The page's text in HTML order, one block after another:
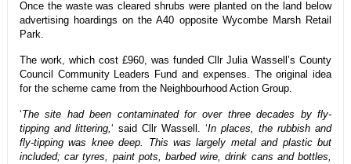
Once the waste was cleared shrubs were planted on the land below
advertising hoardings on the A40 opposite Wycombe Marsh Retail
Park.
The work, which cost £960, was funded Cllr Julia Wassell’s County
Council Community Leaders Fund and expenses. The original idea
for the scheme came from the Neighbourhood Action Group.
‘The site had been contaminated for over three decades by fly-
tipping and littering,‘ said Cllr Wassell. ‘In places, the rubbish and
fly-tipping was knee deep. This was largely metal and plastic but
included; car tyres, paint pots, barbed wire, drink cans and bottles,